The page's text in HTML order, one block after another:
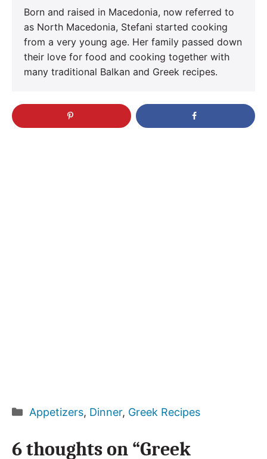
Born and raised in Macedonia, now referred to
as North Macedonia, Stefani started cooking
from a very young age. Her family passed down
their love for food and cooking together with
many traditional Balkan and Greek recipes.
Categories
Appetizers, Dinner, Greek Recipes
6 thoughts on “Greek